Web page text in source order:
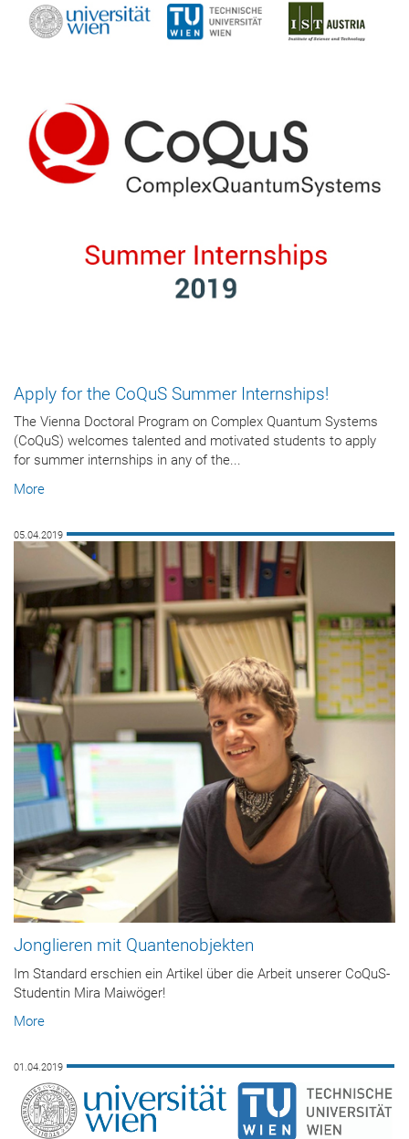
Apply for the CoQuS Summer Internships!
The Vienna Doctoral Program on Complex Quantum Systems
(CoQuS) welcomes talented and motivated students to apply
for summer internships in any of the...
More
05.04.2019
Jonglieren mit Quantenobjekten
Im Standard erschien ein Artikel über die Arbeit unserer CoQuS-
Studentin Mira Maiwöger!
More
01.04.2019